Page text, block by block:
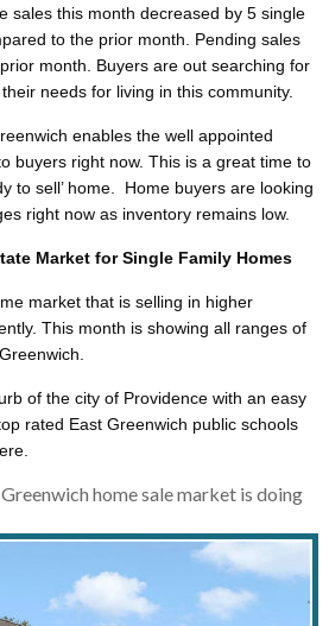
sales this month decreased by 5 single
to the prior month. Pending sales
month. Buyers are out searching for
needs for living in this community.
enables the well appointed
buyers right now. This is a great time to
to sell’ home. Home buyers are looking
right now as inventory remains low.
Market for Single Family Homes
market that is selling in higher
This month is showing all ranges of
of the city of Providence with an easy
rated East Greenwich public schools
home sale market is doing